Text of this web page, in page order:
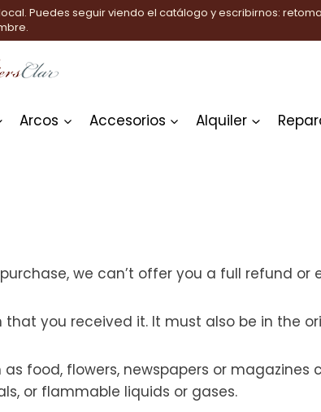
Puedes seguir viendo el catálogo y escribirnos:
Arcos Accesorios Alquiler
we can’t offer you a full refund or
you received it. It must also be in the
food, flowers, newspapers or magazines
or flammable liquids or gases.